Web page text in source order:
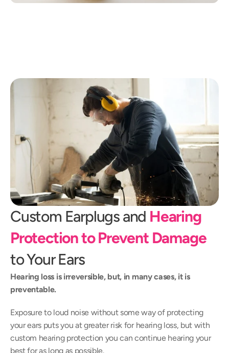
Custom Earplugs and Hearing
Protection to Prevent Damage
to Your Ears
Hearing loss is irreversible, but, in many cases, it is
preventable.
Exposure to loud noise without some way of protecting
your ears puts you at greater risk for hearing loss, but with
custom hearing protection you can continue hearing your
best for as long as possible.